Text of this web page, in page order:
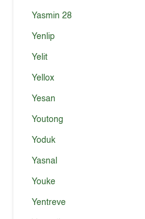
Yasmin 28
Yenlip
Yelit
Yellox
Yesan
Youtong
Yoduk
Yasnal
Youke
Yentreve